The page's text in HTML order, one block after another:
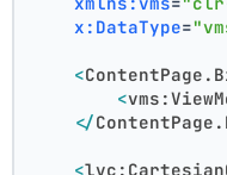
x:DataType=
<
<
</
<